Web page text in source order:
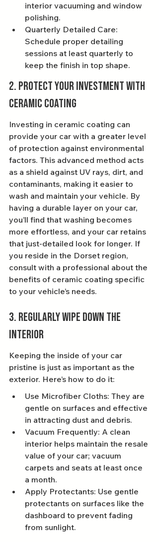
interior vacuuming and window
polishing.
Quarterly Detailed Care:
Schedule proper detailing
sessions at least quarterly to
keep the finish in top shape.
2. Protect Your Investment with
Ceramic Coating
Investing in ceramic coating can
provide your car with a greater level
of protection against environmental
factors. This advanced method acts
as a shield against UV rays, dirt, and
contaminants, making it easier to
wash and maintain your vehicle. By
having a durable layer on your car,
you’ll find that washing becomes
more effortless, and your car retains
that just-detailed look for longer. If
you reside in the Dorset region,
consult with a professional about the
benefits of ceramic coating specific
to your vehicle’s needs.
3. Regularly Wipe Down the
Interior
Keeping the inside of your car
pristine is just as important as the
exterior. Here’s how to do it:
Use Microfiber Cloths: They are
gentle on surfaces and effective
in attracting dust and debris.
Vacuum Frequently: A clean
interior helps maintain the resale
value of your car; vacuum
carpets and seats at least once
a month.
Apply Protectants: Use gentle
protectants on surfaces like the
dashboard to prevent fading
from sunlight.